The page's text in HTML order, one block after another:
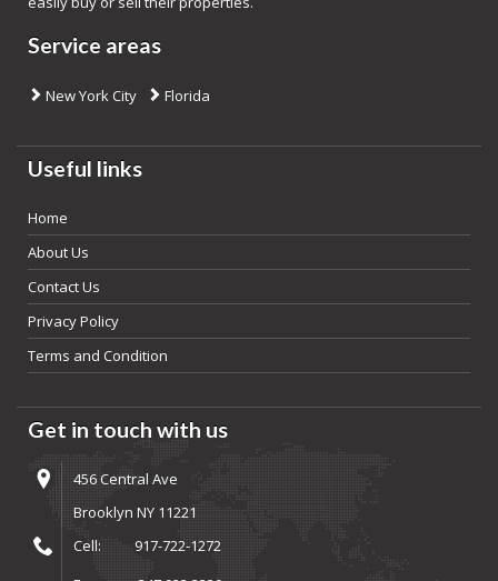
Service areas
New York City Florida
Useful links
Home
About Us
Contact Us
Privacy Policy
Terms and Condition
Get in touch with us
456 Central Ave
Brooklyn NY 11221
Cell:
917-722-1272